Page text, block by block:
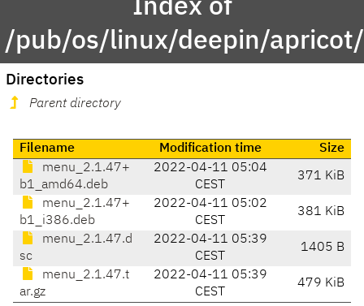
Index of
/pub/os/linux/deepin/
Directories
Parent directory
Filename Modification time
Size
menu_2.1.47+
b1_amd64.deb
2022-04-11 05:04
CEST
371 KiB
menu_2.1.47+
b1_i386.deb
2022-04-11 05:02
CEST
381 KiB
menu_2.1.47.d
sc
2022-04-11 05:39
CEST
1405 B
menu_2.1.47.t
ar.gz
2022-04-11 05:39
CEST
479 KiB